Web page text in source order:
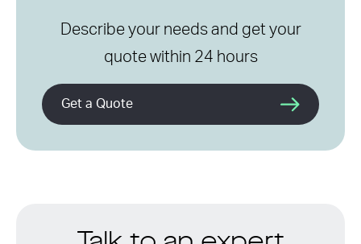
Describe your needs and get your
quote within 24 hours
Get a Quote